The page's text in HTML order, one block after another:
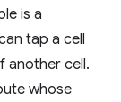
is a
tap a cell
another cell.
whose